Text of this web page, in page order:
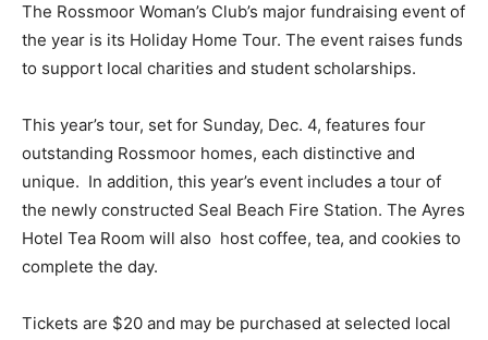
The Rossmoor Woman’s Club’s major fundraising event of
the year is its Holiday Home Tour. The event raises funds
to support local charities and student scholarships.
This year’s tour, set for Sunday, Dec. 4, features four
outstanding Rossmoor homes, each distinctive and
unique. In addition, this year’s event includes a tour of
the newly constructed Seal Beach Fire Station. The Ayres
Hotel Tea Room will also host coffee, tea, and cookies to
complete the day.
Tickets are $20 and may be purchased at selected local